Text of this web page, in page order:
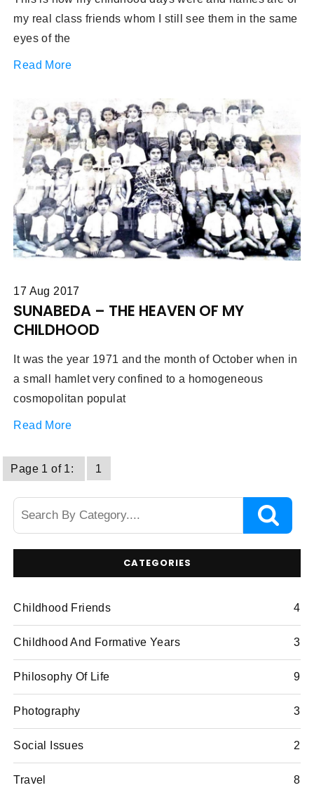
my real class friends whom I still see them in the same
eyes of the
Read More
17 Aug 2017
SUNABEDA – THE HEAVEN OF MY
CHILDHOOD
It was the year 1971 and the month of October when in
a small hamlet very confined to a homogeneous
cosmopolitan populat
Read More
Page 1 of 1: 1
CATEGORIES
Childhood Friends 4
Childhood And Formative Years 3
Philosophy Of Life 9
Photography 3
Social Issues 2
Travel 8